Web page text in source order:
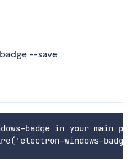
--save
badge in your main
windows-